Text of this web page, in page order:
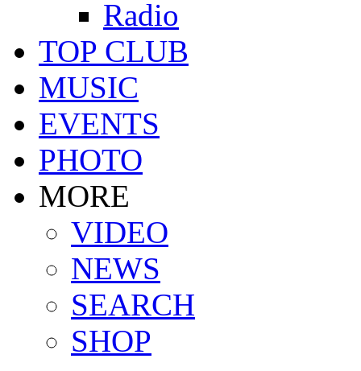
Radio
TOP CLUB
MUSIC
EVENTS
PHOTO
MORE
VIDEO
NEWS
SEARCH
SHOP